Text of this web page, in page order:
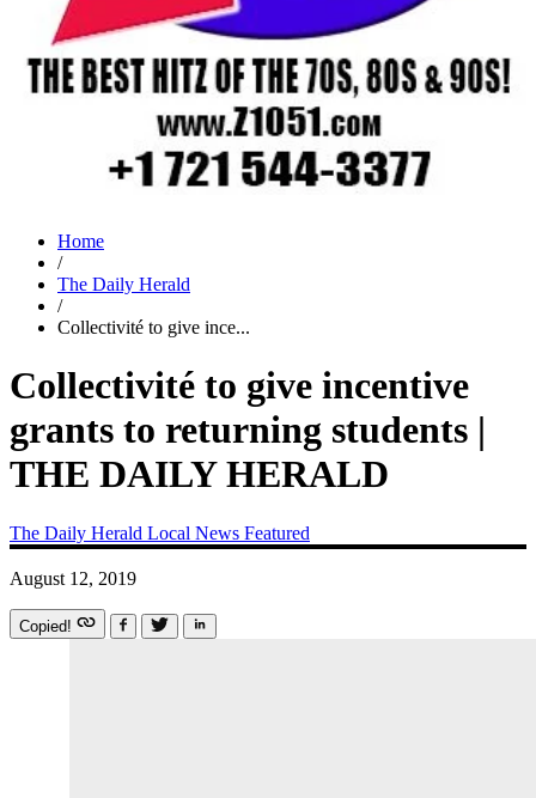
Home
/
The Daily Herald
/
Collectivité to give ince...
Collectivité to give incentive
grants to returning students |
THE DAILY HERALD
The Daily Herald Local News Featured
August 12, 2019
Copied!